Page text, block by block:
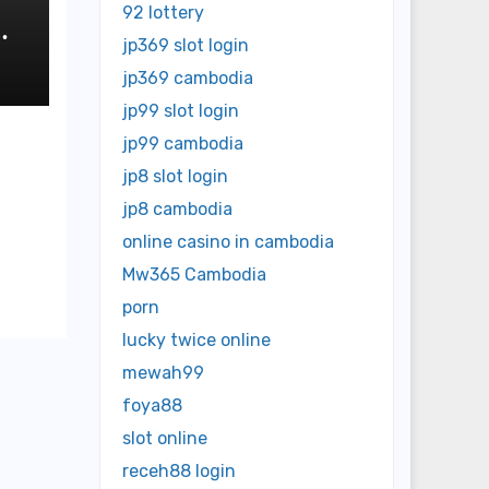
92 lottery
jp369 slot login
jp369 cambodia
jp99 slot login
jp99 cambodia
jp8 slot login
jp8 cambodia
online casino in cambodia
Mw365 Cambodia
porn
lucky twice online
mewah99
foya88
slot online
receh88 login